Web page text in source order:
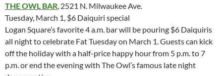
THE OWL BAR , 2521 N. Milwaukee Ave.
Tuesday, March 1, $6 Daiquiri special
Logan Square’s favorite 4 a.m. bar will be pouring $6 Daiquiris
all night to celebrate Fat Tuesday on March 1. Guests can kick
off the holiday with a half-price happy hour from 5 p.m. to 7
p.m. or end the evening with The Owl’s famous late night